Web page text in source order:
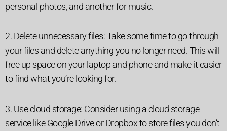
personal photos, and another for music.
2. Delete unnecessary files: Take some time to go through
your files and delete anything you no longer need. This will
free up space on your laptop and phone and make it easier
to find what you’re looking for.
3. Use cloud storage: Consider using a cloud storage
service like Google Drive or Dropbox to store files you don’t